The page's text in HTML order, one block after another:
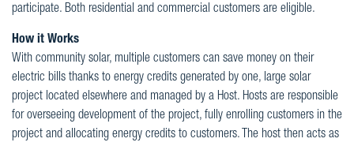
participate. Both residential and commercial customers are eligible.
How it Works
With community solar, multiple customers can save money on their
electric bills thanks to energy credits generated by one, large solar
project located elsewhere and managed by a Host. Hosts are responsible
for overseeing development of the project, fully enrolling customers in the
project and allocating energy credits to customers. The host then acts as